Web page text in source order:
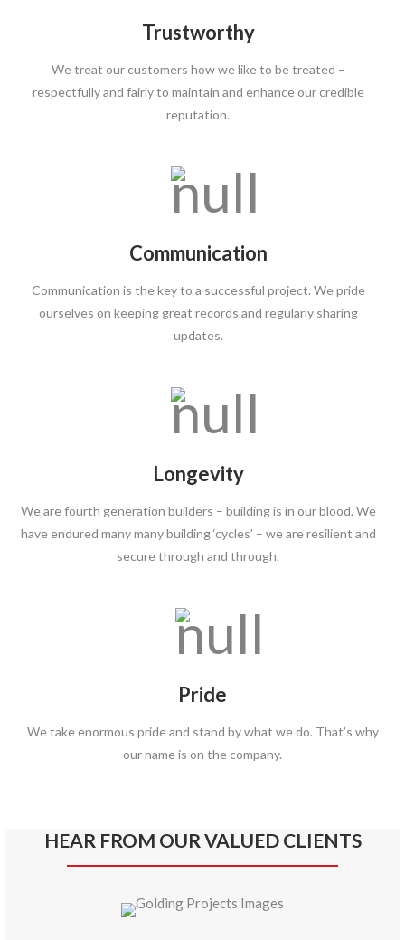
Trustworthy
We treat our customers how we like to be treated –
respectfully and fairly to maintain and enhance our credible
reputation.
Communication
Communication is the key to a successful project. We pride
ourselves on keeping great records and regularly sharing
updates.
Longevity
We are fourth generation builders – building is in our blood. We
have endured many many building ‘cycles’ – we are resilient and
secure through and through.
Pride
We take enormous pride and stand by what we do. That’s why
our name is on the company.
HEAR FROM OUR VALUED CLIENTS